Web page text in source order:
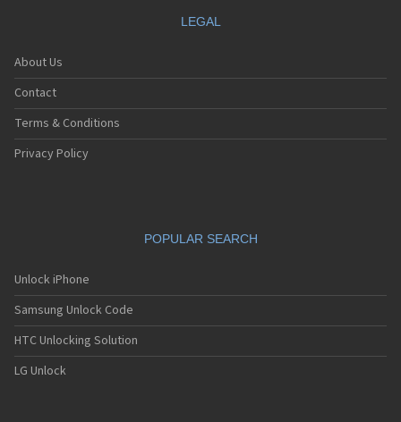
LEGAL
About Us
Contact
Terms & Conditions
Privacy Policy
POPULAR SEARCH
Unlock iPhone
Samsung Unlock Code
HTC Unlocking Solution
LG Unlock